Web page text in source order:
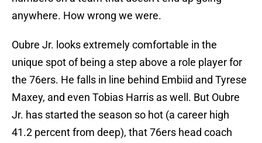
anywhere. How wrong we were.
Oubre Jr. looks extremely comfortable in the
unique spot of being a step above a role player for
the 76ers. He falls in line behind Embiid and Tyrese
Maxey, and even Tobias Harris as well. But Oubre
Jr. has started the season so hot (a career high
41.2 percent from deep), that 76ers head coach